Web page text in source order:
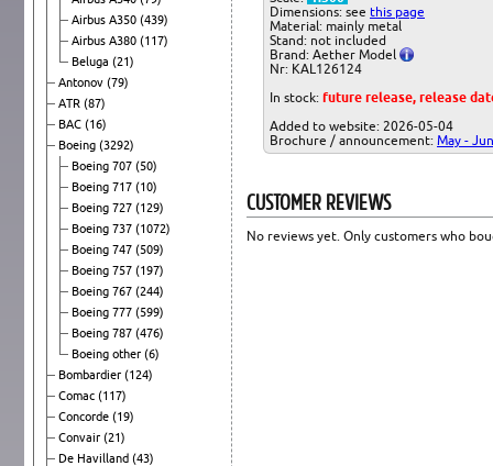
Airbus A350 (439)
Airbus A380 (117)
Beluga (21)
Antonov (79)
ATR (87)
BAC (16)
Boeing (3292)
Boeing 707 (50)
Boeing 717 (10)
Boeing 727 (129)
Boeing 737 (1072)
Boeing 747 (509)
Boeing 757 (197)
Boeing 767 (244)
Boeing 777 (599)
Boeing 787 (476)
Boeing other (6)
Bombardier (124)
Comac (117)
Concorde (19)
Convair (21)
De Havilland (43)
Dimensions: see this page
Material: mainly metal
Stand: not included
Brand: Aether Model
Nr: KAL126124
In stock: future release, release
Added to website: 2026-05-04
Brochure / announcement: May -
CUSTOMER REVIEWS
No reviews yet. Only customers who